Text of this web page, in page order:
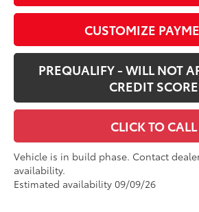
CUSTOMIZE
PREQUALIFY - WILL NOT
CREDIT SCORE
CLICK TO CALL
Vehicle is in build phase. Contact
availability.
Estimated availability 09/09/26